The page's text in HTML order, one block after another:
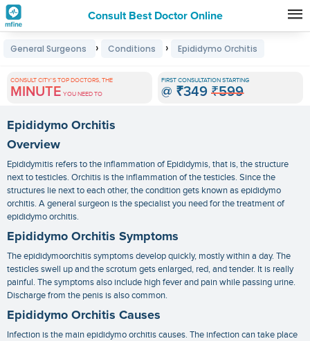
Consult Best Doctor Online
Premature
Grey
Hair
Treatments
in
India
General Surgeons › Conditions › Epididymo Orchitis
CONSULT CITY'S TOP DOCTORS, THE
MINUTE YOU NEED TO
FIRST CONSULTATION STARTING
@ ₹349 ₹599
Epididymo Orchitis
Overview
Epididymitis refers to the inflammation of Epididymis, that is, the structure
next to testicles. Orchitis is the inflammation of the testicles. Since the
structures lie next to each other, the condition gets known as epididymo
orchitis. A general surgeon is the specialist you need for the treatment of
epididymo orchitis.
Epididymo Orchitis Symptoms
Theepididymoorchitis symptomsdevelop quickly, mostly within a day. The
testicles swell up and the scrotum gets enlarged, red, and tender. It is really
painful. The symptoms also include high fever and pain while passing urine.
Discharge from the penis is also common.
Epididymo Orchitis Causes
Infection is the mainepididymo orchitis causes. The infection can take place